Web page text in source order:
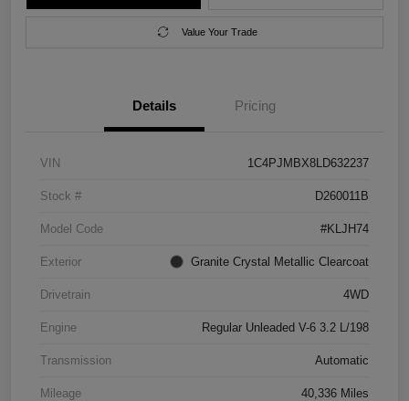
Value Your Trade
Details Pricing
VIN 1C4PJMBX8LD632237
Stock # D260011B
Model Code #KLJH74
Exterior Granite Crystal Metallic Clearcoat
Drivetrain 4WD
Engine Regular Unleaded V-6 3.2 L/198
Transmission Automatic
Mileage 40,336 Miles